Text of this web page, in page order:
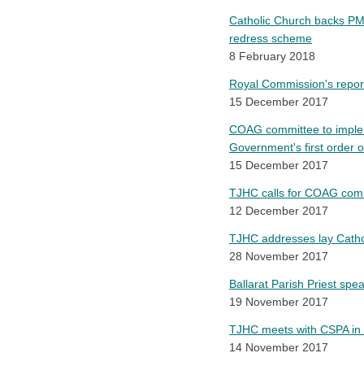
Catholic Church backs
redress scheme
8 February 2018
Royal Commission's
15 December 2017
COAG committee to
Government's first order
15 December 2017
TJHC calls for COAG
12 December 2017
TJHC addresses lay
28 November 2017
Ballarat Parish Priest
19 November 2017
TJHC meets with CSPA
14 November 2017